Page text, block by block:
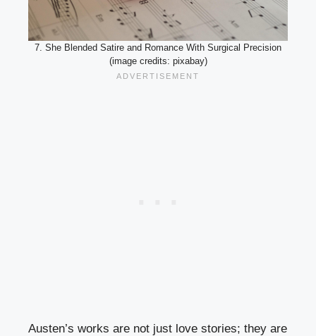
7. She Blended Satire and Romance With Surgical Precision
(image credits: pixabay)
Austen’s works are not just love stories; they are